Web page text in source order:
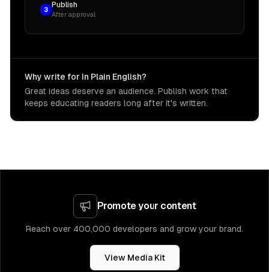
3
Publish
After approval
Why write for In Plain English?
Great ideas deserve an audience. Publish work that
keeps educating readers long after it's written.
Promote your content
Reach over 400,000 developers and grow your brand.
View Media Kit